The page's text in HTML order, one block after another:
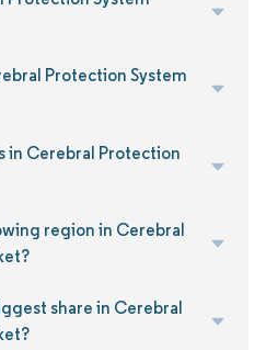
Protection System
in Cerebral Protection
region in Cerebral
share in Cerebral